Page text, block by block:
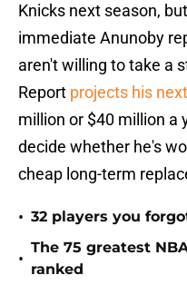
Knicks next season,
immediate Anunoby
aren't willing to take a
Report projects his
million or $40 million a
decide whether he's
cheap long-term
• 32 players you
•
The 75 greatest
ranked